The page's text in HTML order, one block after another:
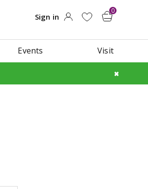
Events Visit